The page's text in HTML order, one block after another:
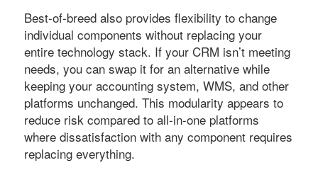
Best-of-breed also provides flexibility to change
individual components without replacing your
entire technology stack. If your CRM isn’t meeting
needs, you can swap it for an alternative while
keeping your accounting system, WMS, and other
platforms unchanged. This modularity appears to
reduce risk compared to all-in-one platforms
where dissatisfaction with any component requires
replacing everything.